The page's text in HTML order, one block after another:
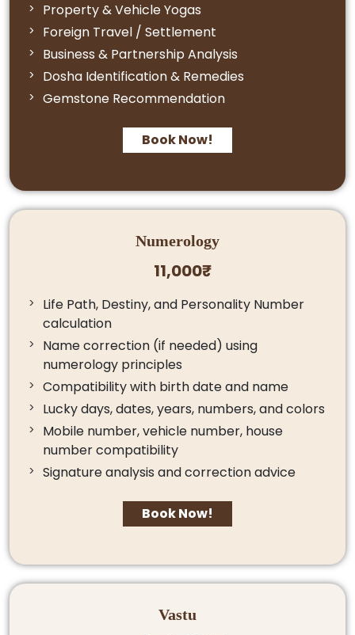
Property & Vehicle Yogas
Foreign Travel / Settlement
Business & Partnership Analysis
Dosha Identification & Remedies
Gemstone Recommendation
Book Now!
Numerology
11,000₹
Life Path, Destiny, and Personality Number
calculation
Name correction (if needed) using
numerology principles
Compatibility with birth date and name
Lucky days, dates, years, numbers, and colors
Mobile number, vehicle number, house
number compatibility
Signature analysis and correction advice
Book Now!
Vastu